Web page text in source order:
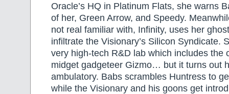
Oracle’s HQ in Platinum Flats, she warns
of her, Green Arrow, and Speedy.
not real familiar with, Infinity, uses her
infiltrate the Visionary’s Silicon Syndicate.
very high-tech R&D lab which includes the
midget gadgeteer Gizmo… but it turns out
ambulatory. Babs scrambles Huntress to
while the Visionary and his goons get